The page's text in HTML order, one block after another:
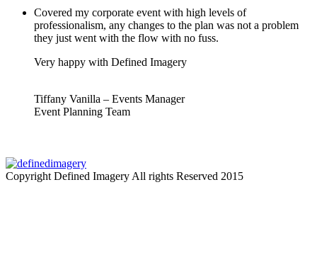
Covered my corporate event with high levels of
professionalism, any changes to the plan was not a problem
they just went with the flow with no fuss.
Very happy with Defined Imagery
Tiffany Vanilla – Events Manager
Event Planning Team
Copyright Defined Imagery All rights Reserved 2015